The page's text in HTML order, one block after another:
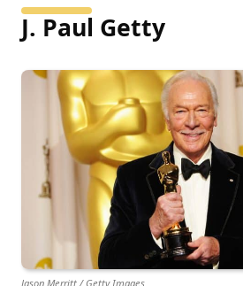
J. Paul Getty
Jason Merritt / Getty Images